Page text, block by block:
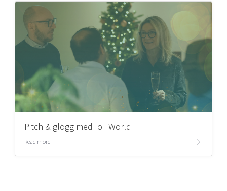
Pitch & glögg med IoT World
Read more